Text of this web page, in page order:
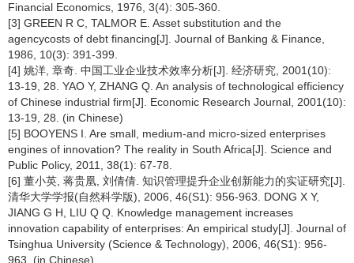
Financial Economics, 1976, 3(4): 305-360.
[3] GREEN R C, TALMOR E. Asset substitution and the
agencycosts of debt financing[J]. Journal of Banking & Finance,
1986, 10(3): 391-399.
[4] 姚洋, 章奇. 中国工业企业技术效率分析[J]. 经济研究, 2001(10):
13-19, 28. YAO Y, ZHANG Q. An analysis of technological efficiency
of Chinese industrial firm[J]. Economic Research Journal, 2001(10):
13-19, 28. (in Chinese)
[5] BOOYENS I. Are small, medium-and micro-sized enterprises
engines of innovation? The reality in South Africa[J]. Science and
Public Policy, 2011, 38(1): 67-78.
[6] 董小英, 蒋贵凰, 刘倩倩. 知识管理提升企业创新能力的实证研究[J].
清华大学学报(自然科学版), 2006, 46(S1): 956-963. DONG X Y,
JIANG G H, LIU Q Q. Knowledge management increases
innovation capability of enterprises: An empirical study[J]. Journal of
Tsinghua University (Science & Technology), 2006, 46(S1): 956-
963. (in Chinese)